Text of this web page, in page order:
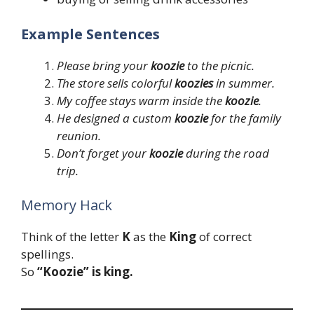
Example Sentences
Please bring yourkoozieto the picnic.
The store sells colorfulkooziesin summer.
My coffee stays warm inside thekoozie.
He designed a custom kooziefor the family
reunion.
Don’t forget yourkoozieduring the road
trip.
Memory Hack
Think of the letter Kas the Kingof correct
spellings.
So “Koozie” is king.